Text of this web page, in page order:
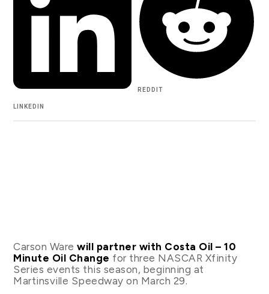
LINKEDIN
REDDIT
Carson Warewill partner with Costa Oil – 10
Minute Oil Change for three NASCAR Xfinity
Series events this season, beginning at
Martinsville Speedway on March 29.